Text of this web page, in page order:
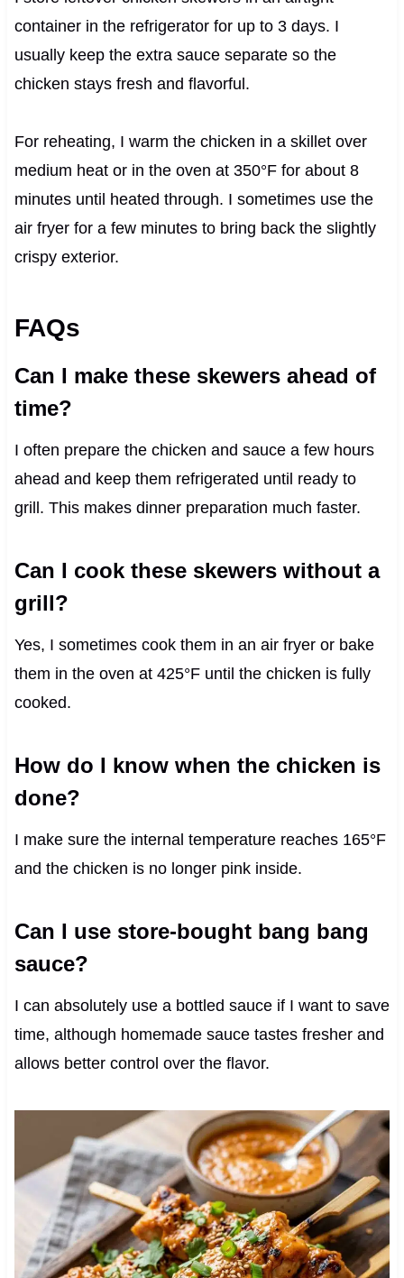
container in the refrigerator for up to 3 days. I
usually keep the extra sauce separate so the
chicken stays fresh and flavorful.
For reheating, I warm the chicken in a skillet over
medium heat or in the oven at 350°F for about 8
minutes until heated through. I sometimes use the
air fryer for a few minutes to bring back the slightly
crispy exterior.
FAQs
Can I make these skewers ahead of
time?
I often prepare the chicken and sauce a few hours
ahead and keep them refrigerated until ready to
grill. This makes dinner preparation much faster.
Can I cook these skewers without a
grill?
Yes, I sometimes cook them in an air fryer or bake
them in the oven at 425°F until the chicken is fully
cooked.
How do I know when the chicken is
done?
I make sure the internal temperature reaches 165°F
and the chicken is no longer pink inside.
Can I use store-bought bang bang
sauce?
I can absolutely use a bottled sauce if I want to save
time, although homemade sauce tastes fresher and
allows better control over the flavor.